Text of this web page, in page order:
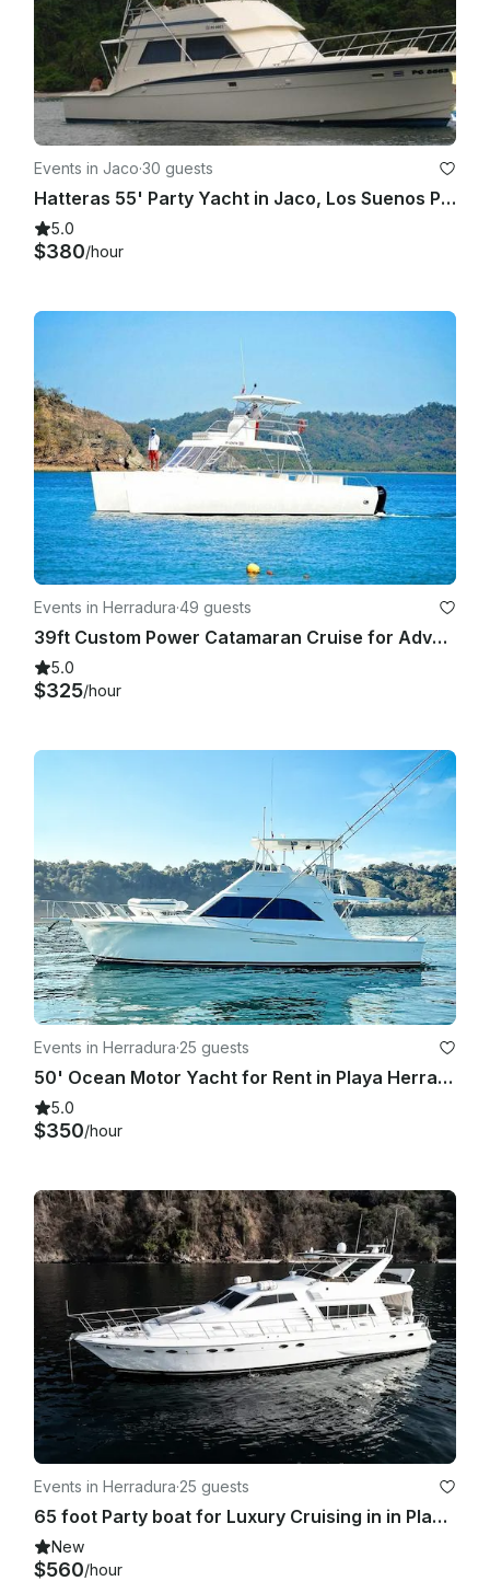
Events in Jaco·30 guests
Hatteras 55' Party Yacht in Jaco, Los Suenos Puntarenas
5.0
$380/hour
Events in Herradura·49 guests
39ft Custom Power Catamaran Cruise for Adventure in Jacó
5.0
$325/hour
Events in Herradura·25 guests
50' Ocean Motor Yacht for Rent in Playa Herradura
5.0
$350/hour
Events in Herradura·25 guests
65 foot Party boat for Luxury Cruising in in Playa Herradura
New
$560/hour